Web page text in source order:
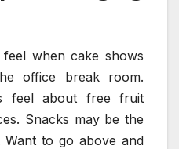
when cake shows
office break room.
feel about free fruit
Snacks may be the
to go above and